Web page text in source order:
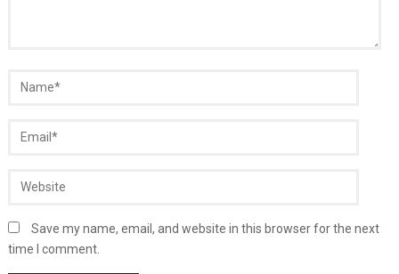
Save my name, email, and website in this browser for the next
time I comment.